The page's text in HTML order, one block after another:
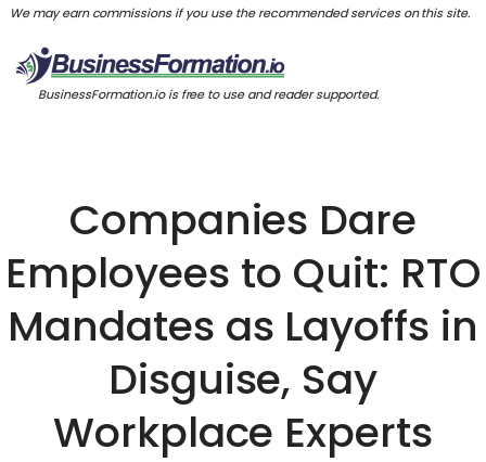
We may earn commissions if you use the recommended services on this site.
BusinessFormation.io is free to use and reader supported.
Companies Dare
Employees to Quit: RTO
Mandates as Layoffs in
Disguise, Say
Workplace Experts